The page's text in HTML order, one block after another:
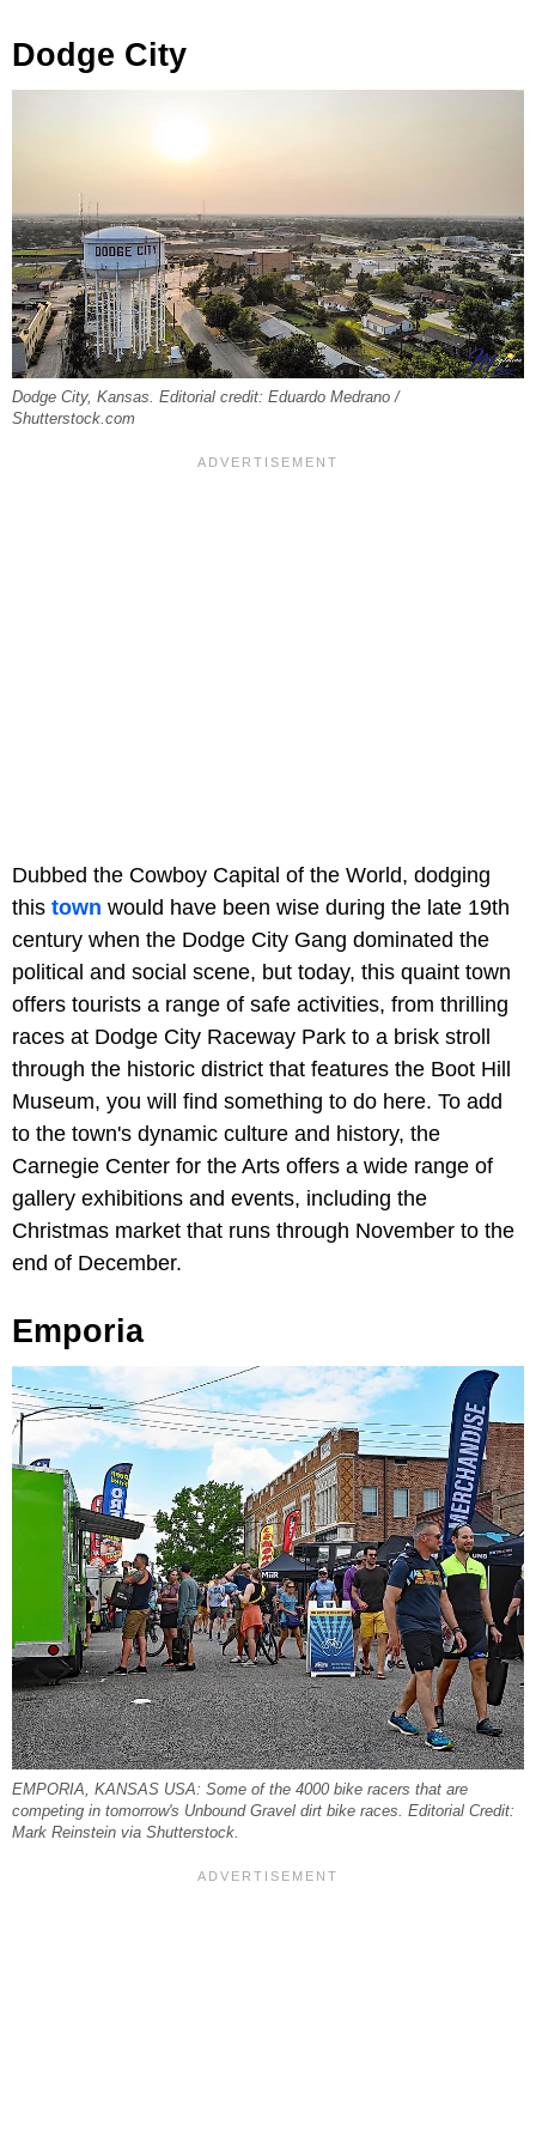
Dodge City
Dodge City, Kansas. Editorial credit: Eduardo Medrano /
Shutterstock.com
Dubbed the Cowboy Capital of the World, dodging
this town would have been wise during the late 19th
century when the Dodge City Gang dominated the
political and social scene, but today, this quaint town
offers tourists a range of safe activities, from thrilling
races at Dodge City Raceway Park to a brisk stroll
through the historic district that features the Boot Hill
Museum, you will find something to do here. To add
to the town's dynamic culture and history, the
Carnegie Center for the Arts offers a wide range of
gallery exhibitions and events, including the
Christmas market that runs through November to the
end of December.
Emporia
EMPORIA, KANSAS USA: Some of the 4000 bike racers that are
competing in tomorrow's Unbound Gravel dirt bike races. Editorial Credit:
Mark Reinstein via Shutterstock.